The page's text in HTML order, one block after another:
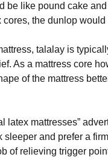
be like pound cake
the dunlop
talalay is
As a mattress core
of the mattress
latex mattresses”
sleeper and prefer a
of relieving trigger